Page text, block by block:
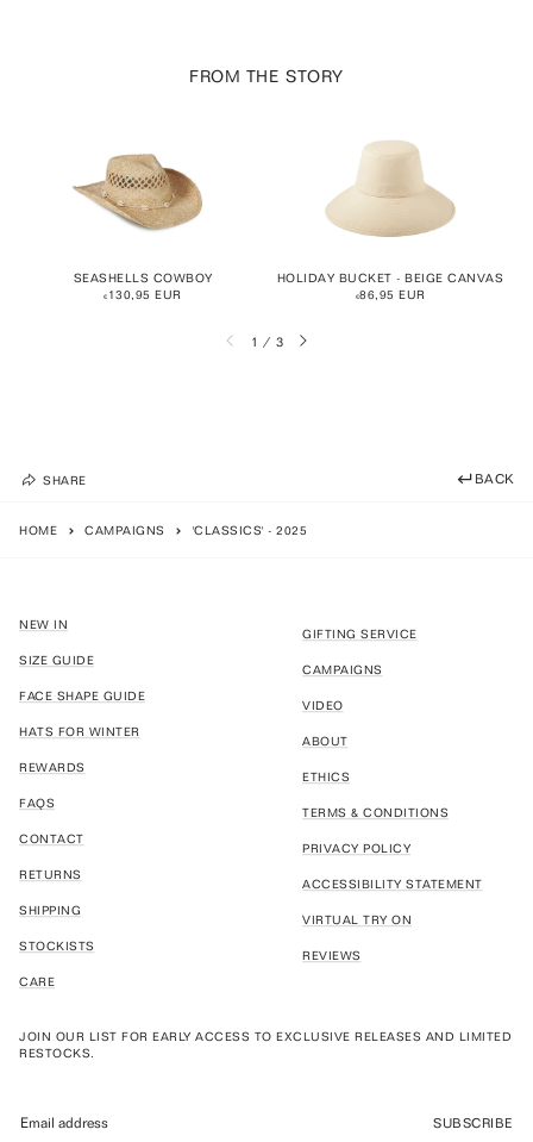
FROM THE STORY
SEASHELLS COWBOY
€130,95 EUR
HOLIDAY BUCKET - BEIGE CANVAS
€86,95 EUR
SHARE BACK
HOME CAMPAIGNS 'CLASSICS' - 2025
NEW IN
SIZE GUIDE
FACE SHAPE GUIDE
HATS FOR WINTER
REWARDS
FAQS
CONTACT
RETURNS
SHIPPING
STOCKISTS
CARE
GIFTING SERVICE
CAMPAIGNS
VIDEO
ABOUT
ETHICS
TERMS & CONDITIONS
PRIVACY POLICY
ACCESSIBILITY STATEMENT
VIRTUAL TRY ON
REVIEWS
JOIN OUR LIST FOR EARLY ACCESS TO EXCLUSIVE RELEASES AND LIMITED
RESTOCKS.
SUBSCRIBE